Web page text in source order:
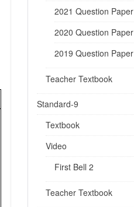
2021 Question Paper
2020 Question Paper
2019 Question Paper
Teacher Textbook
Standard-9
Textbook
Video
First Bell 2
Teacher Textbook